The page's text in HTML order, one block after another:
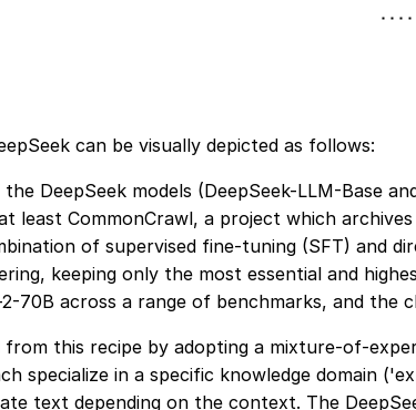
can be visually depicted as follows:
DeepSeek models (DeepSeek-LLM-Base
least CommonCrawl, a project which
of supervised fine-tuning (SFT) and
keeping only the most essential and
70B across a range of benchmarks, and the
from this recipe by adopting a mixture-of-
specialize in a specific knowledge domain
text depending on the context. The